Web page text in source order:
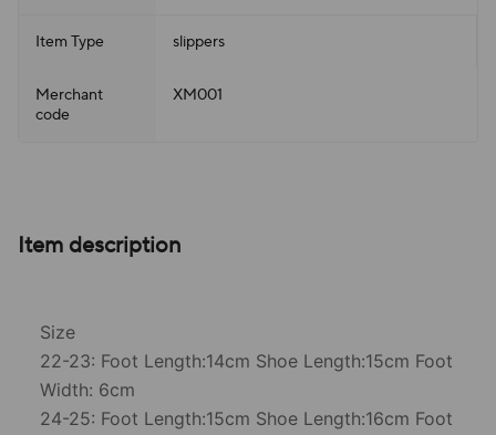
Item Type slippers
Merchant
code
XM001
Item description
Size
22-23: Foot Length:14cm Shoe Length:15cm Foot
Width: 6cm
24-25: Foot Length:15cm Shoe Length:16cm Foot